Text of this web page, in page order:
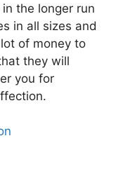
the longer run
in all sizes and
of money to
they will
you for